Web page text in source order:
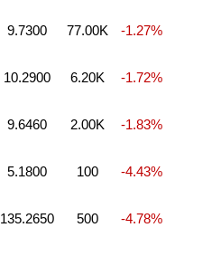
9.7300 77.00K -1.27%
10.2900 6.20K -1.72%
9.6460 2.00K -1.83%
5.1800 100 -4.43%
135.2650 500 -4.78%